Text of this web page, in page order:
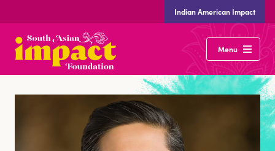
Indian American Impact
South
Asian
Impact
Foundation
Menu
Our Vote